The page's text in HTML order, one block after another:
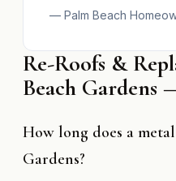
— Palm Beach
Re-Roofs &
Beach Gardens
How long does a
Gardens?